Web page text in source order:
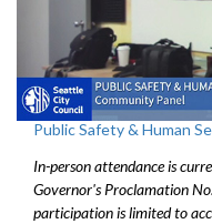
Public Safety & Human
In-person attendance is
Governor's Proclamation
participation is limited to